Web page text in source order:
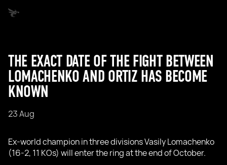
THE EXACT DATE OF THE FIGHT BETWEEN
LOMACHENKO AND ORTIZ HAS BECOME
KNOWN
23 Aug
Ex-world champion in three divisions Vasily Lomachenko
(16-2, 11 KOs) will enter the ring at the end of October.